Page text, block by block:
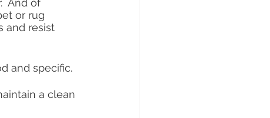
And of
or rug
and resist
and specific.
a clean